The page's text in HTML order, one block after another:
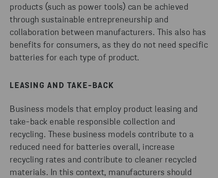
products (such as power tools) can be achieved
through sustainable entrepreneurship and
collaboration between manufacturers. This also has
benefits for consumers, as they do not need specific
batteries for each type of product.
LEASING AND TAKE-BACK
Business models that employ product leasing and
take-back enable responsible collection and
recycling. These business models contribute to a
reduced need for batteries overall, increase
recycling rates and contribute to cleaner recycled
materials. In this context, manufacturers should